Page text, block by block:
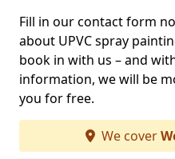
Fill in our contact form
about UPVC spray
book in with us – and
information, we will be
you for free.
We cover